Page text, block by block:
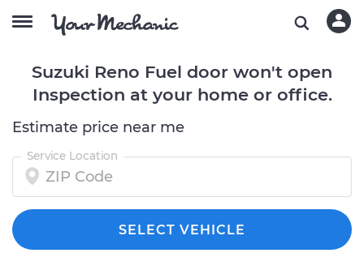
Suzuki Reno Fuel door won't open
Inspection at your home or office.
Estimate price near me
Service Location
SELECT VEHICLE